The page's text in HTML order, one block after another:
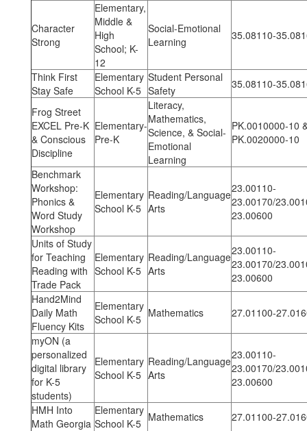
Character
Strong
Elementary,
Middle &
High
School; K-
12
Social-Emotional
Learning
35.08110-
Think First
Stay Safe
Elementary
School K-5
Student Personal
Safety
35.08110-
Frog Street
EXCEL Pre-K
& Conscious
Discipline
Elementary-
Pre-K
Literacy,
Mathematics,
Science, & Social-
Emotional
Learning
PK.0010000-10
PK.0020000-10
Benchmark
Workshop:
Phonics &
Word Study
Workshop
Elementary
School K-5
Reading/Language
Arts
23.00110-
23.00170/
23.00600
Units of Study
for Teaching
Reading with
Trade Pack
Elementary
School K-5
Reading/Language
Arts
23.00110-
23.00170/
23.00600
Hand2Mind
Daily Math
Fluency Kits
Elementary
School K-5 Mathematics 27.01100-
myON (a
personalized
digital library
for K-5
students)
Elementary
School K-5
Reading/Language
Arts
23.00110-
23.00170/
23.00600
HMH Into
Math Georgia
Elementary
School K-5 Mathematics 27.01100-